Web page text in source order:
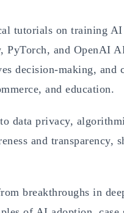
tutorials on training AI
PyTorch, and OpenAI
decision-making, and
and education.
data privacy,
and transparency,
breakthroughs in